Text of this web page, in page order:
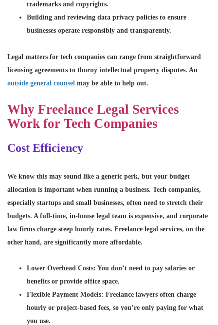
trademarks and copyrights.
Building and reviewing data privacy policies to ensure
businesses operate responsibly and transparently.
Legal matters for tech companies can range from straightforward
licensing agreements to thorny intellectual property disputes. An
outside general counsel may be able to help out.
Why Freelance Legal Services
Work for Tech Companies
Cost Efficiency
We know this may sound like a generic perk, but your budget
allocation is important when running a business. Tech companies,
especially startups and small businesses, often need to stretch their
budgets. A full-time, in-house legal team is expensive, and corporate
law firms charge steep hourly rates. Freelance legal services, on the
other hand, are significantly more affordable.
Lower Overhead Costs: You don’t need to pay salaries or
benefits or provide office space.
Flexible Payment Models: Freelance lawyers often charge
hourly or project-based fees, so you’re only paying for what
you use.